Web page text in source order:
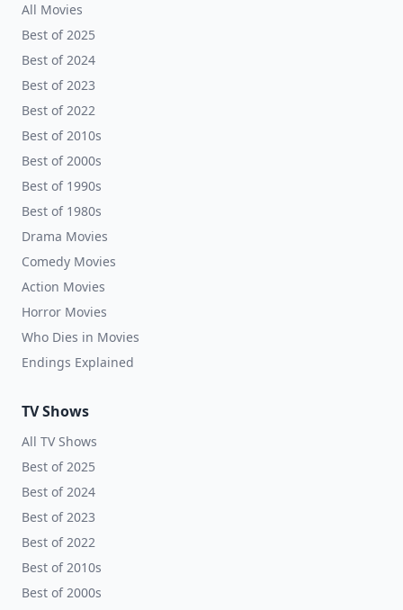
All Movies
Best of 2025
Best of 2024
Best of 2023
Best of 2022
Best of 2010s
Best of 2000s
Best of 1990s
Best of 1980s
Drama Movies
Comedy Movies
Action Movies
Horror Movies
Who Dies in Movies
Endings Explained
TV Shows
All TV Shows
Best of 2025
Best of 2024
Best of 2023
Best of 2022
Best of 2010s
Best of 2000s